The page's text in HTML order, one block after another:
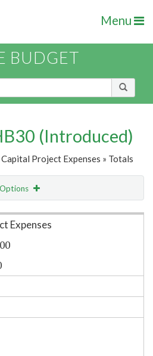
Menu
BUDGET
(Introduced)
Project Expenses » Totals
Options
Expenses